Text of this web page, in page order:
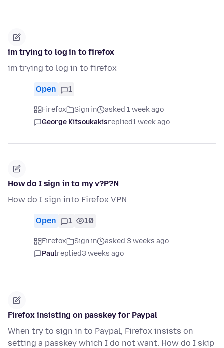
im trying to log in to firefox
im trying to log in to firefox
Open 1
Firefox Sign in
asked 1 week ago
George Kitsoukakisreplied1 week ago
How do I sign in to my v?P?N
How do I sign into Firefox VPN
Open 1 10
Firefox Sign in
asked 3 weeks ago
Paulreplied3 weeks ago
Firefox insisting on passkey for Paypal
When try to sign in to Paypal, Firefox insists on
setting a passkey which I do not want. How do I skip